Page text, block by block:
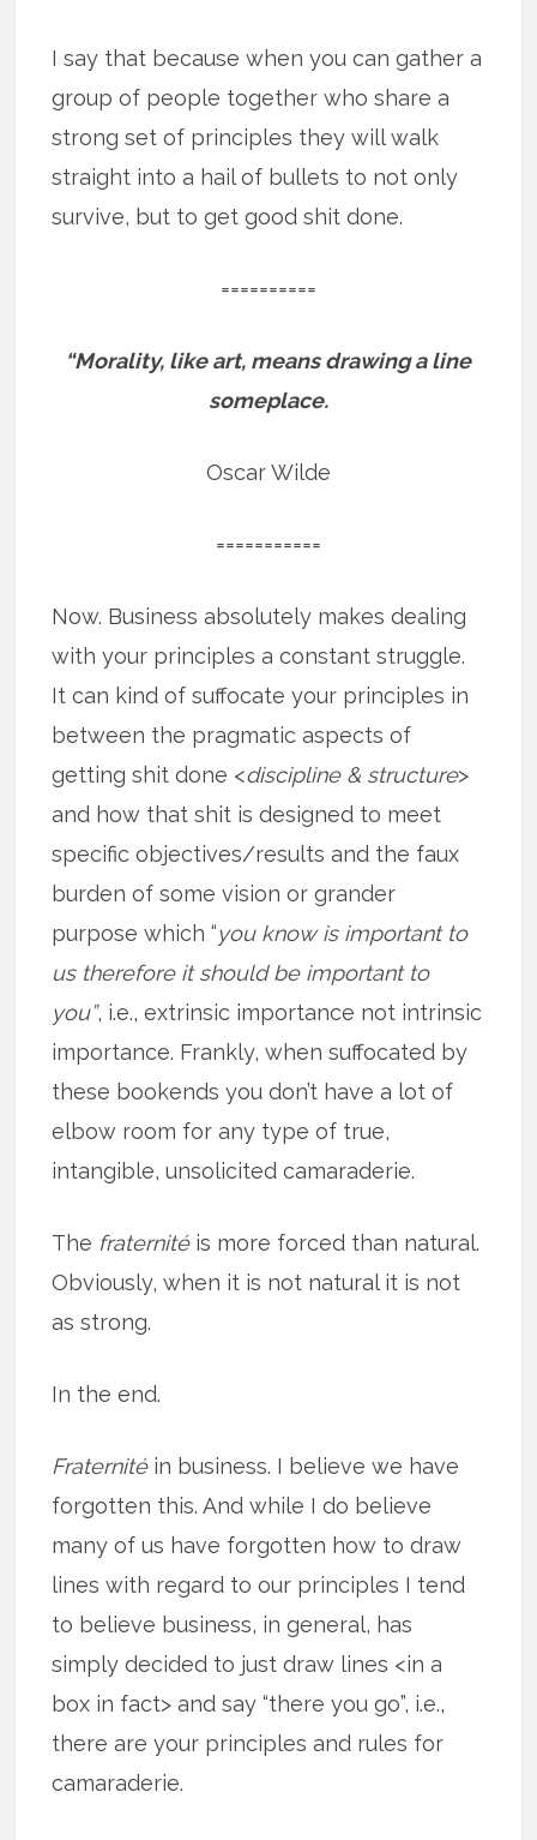
I say that because when you can gather a
group of people together who share a
strong set of principles they will walk
straight into a hail of bullets to not only
survive, but to get good shit done.
==========
“Morality, like art, means drawing a line
someplace.
Oscar Wilde
===========
Now. Business absolutely makes dealing
with your principles a constant struggle.
It can kind of suffocate your principles in
between the pragmatic aspects of
getting shit done <discipline & structure>
and how that shit is designed to meet
specific objectives/results and the faux
burden of some vision or grander
purpose which “you know is important to
us therefore it should be important to
you”, i.e., extrinsic importance not intrinsic
importance. Frankly, when suffocated by
these bookends you don’t have a lot of
elbow room for any type of true,
intangible, unsolicited camaraderie.
The fraternitéis more forced than natural.
Obviously, when it is not natural it is not
as strong.
In the end.
Fraternitéin business. I believe we have
forgotten this. And while I do believe
many of us have forgotten how to draw
lines with regard to our principles I tend
to believe business, in general, has
simply decided to just draw lines <in a
box in fact> and say “there you go”, i.e.,
there are your principles and rules for
camaraderie.